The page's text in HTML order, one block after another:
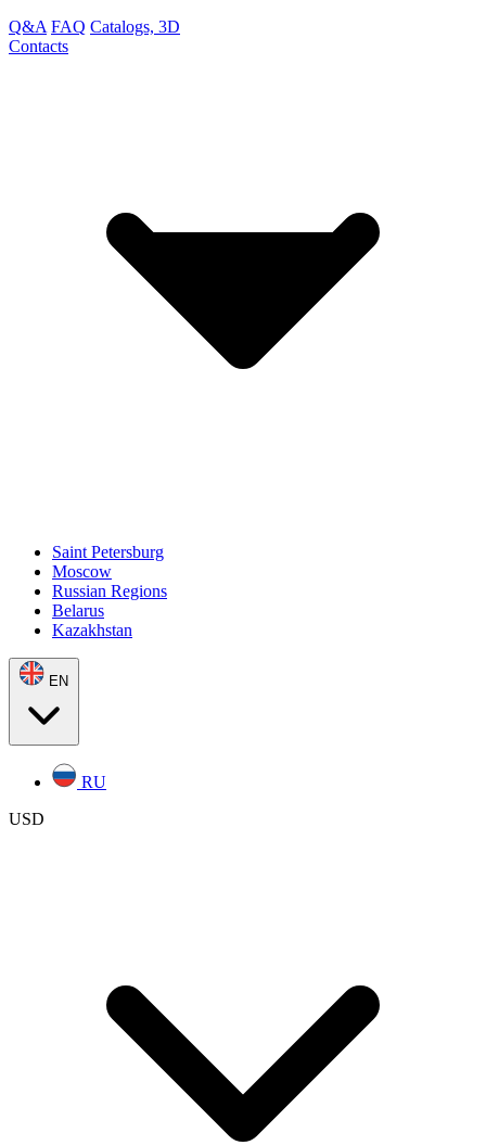
Q&A FAQ Catalogs, 3D
Contacts
Saint Petersburg
Moscow
Russian Regions
Belarus
Kazakhstan
EN
RU
USD